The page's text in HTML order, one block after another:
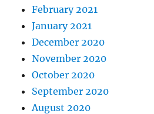
February 2021
January 2021
December 2020
November 2020
October 2020
September 2020
August 2020